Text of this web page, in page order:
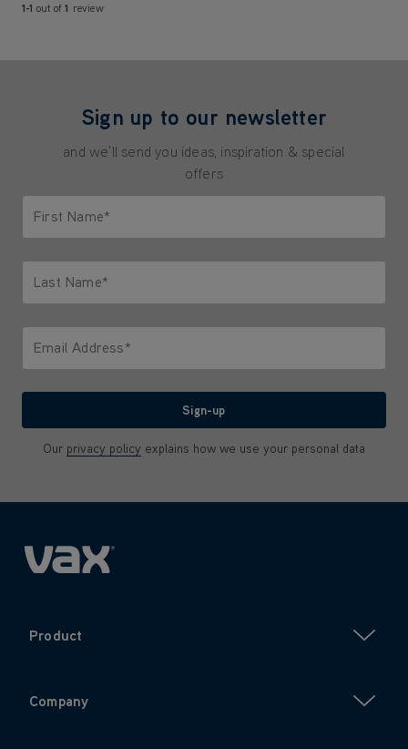
1-1 out of1 review
Sign up to our newsletter
and we'll send you ideas, inspiration & special
offers
First Name*
Last Name*
Email Address*
Sign-up
Our privacy policy explains how we use your personal data
Product
Company